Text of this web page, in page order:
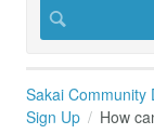
Sakai Community
Sign Up
How